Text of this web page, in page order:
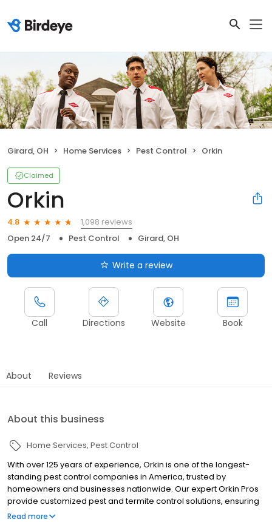
Girard, OH Home Services Pest Control Orkin
Claimed
Orkin
4.8
1,098 reviews
Open 24/7
Pest Control Girard, OH
Write a review
Call Directions Website Book
About Reviews
About this business
Home Services Pest Control
With over 125 years of experience, Orkin is one of the longest-
standing pest control companies in America, trusted by
homeowners and businesses nationwide. Our expert Orkin Pros
provide customized pest and termite control solutions, ensuring
your property is treated for pests year-round. Orkin offers
Read more